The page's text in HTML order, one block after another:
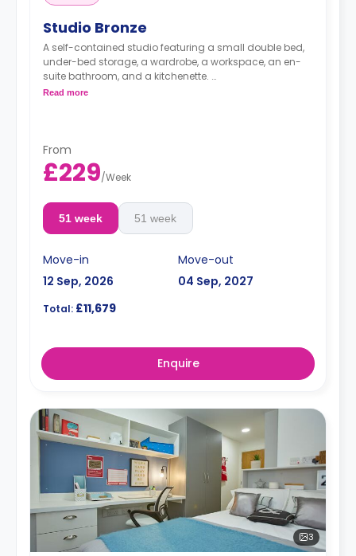
Studio Bronze
A self-contained studio featuring a small double bed,
under-bed storage, a wardrobe, a workspace, an en-
suite bathroom, and a kitchenette.
Read more
From
£229/Week
51 week 51 week
Move-in
12 Sep, 2026
Move-out
04 Sep, 2027
Total: £11,679
Enquire
3